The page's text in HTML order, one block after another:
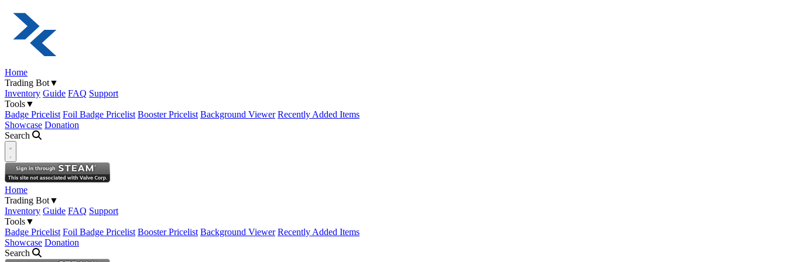
Home
Trading Bot▼
Inventory Guide FAQ Support
Tools▼
Badge Pricelist Foil Badge Pricelist Booster Pricelist Background Viewer Recently Added Items
Showcase Donation
Search
Open navigation menu
Home
Trading Bot▼
Inventory Guide FAQ Support
Tools▼
Badge Pricelist Foil Badge Pricelist Booster Pricelist Background Viewer Recently Added Items
Showcase Donation
Search